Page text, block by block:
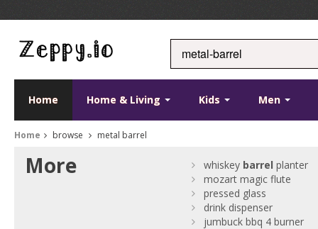
Home Home & Living Kids Men
Home browse metal barrel
More whiskey barrel planter
mozart magic flute
pressed glass
drink dispenser
jumbuck bbq 4 burner